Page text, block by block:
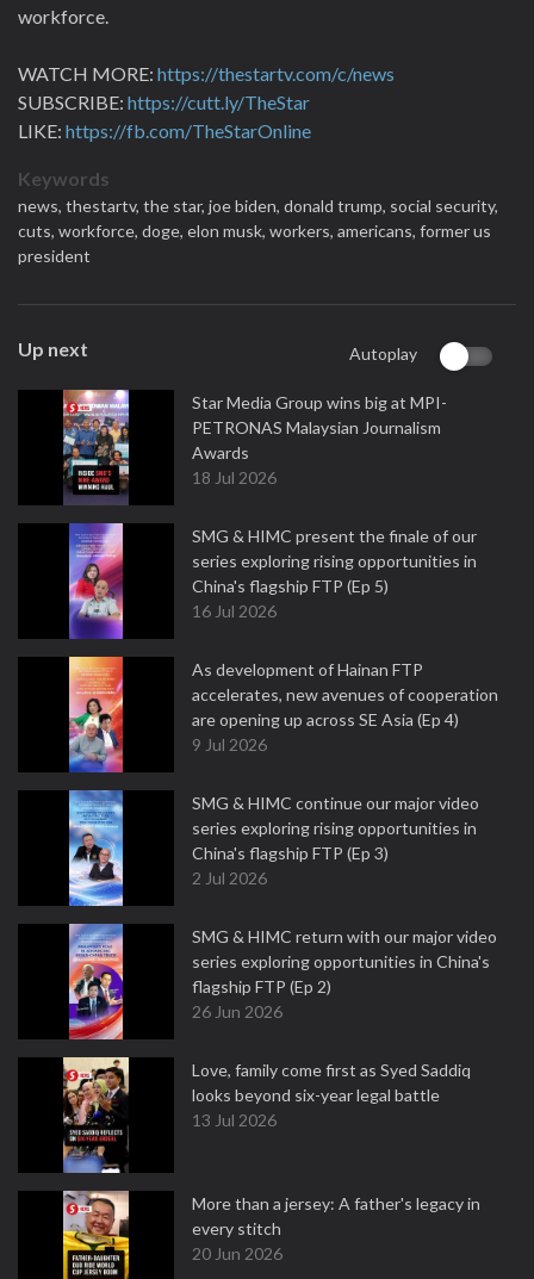
workforce.
WATCH MORE: https://thestartv.com/c/news
SUBSCRIBE: https://cutt.ly/TheStar
LIKE: https://fb.com/TheStarOnline
Keywords
news, thestartv, the star, joe biden, donald trump, social security,
cuts, workforce, doge, elon musk, workers, americans, former us
president
Up next Autoplay
Star Media Group wins big at MPI-
PETRONAS Malaysian Journalism
Awards
18 Jul 2026
SMG & HIMC present the finale of our
series exploring rising opportunities in
China's flagship FTP (Ep 5)
16 Jul 2026
As development of Hainan FTP
accelerates, new avenues of cooperation
are opening up across SE Asia (Ep 4)
9 Jul 2026
SMG & HIMC continue our major video
series exploring rising opportunities in
China's flagship FTP (Ep 3)
2 Jul 2026
SMG & HIMC return with our major video
series exploring opportunities in China's
flagship FTP (Ep 2)
26 Jun 2026
Love, family come first as Syed Saddiq
looks beyond six-year legal battle
13 Jul 2026
More than a jersey: A father's legacy in
every stitch
20 Jun 2026